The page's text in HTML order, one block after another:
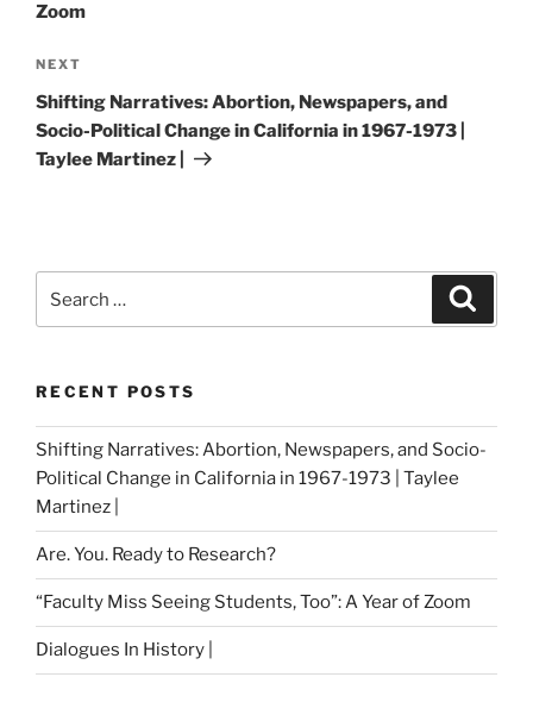
Zoom
Next
Post
NEXT
Shifting Narratives: Abortion, Newspapers, and
Socio-Political Change in California in 1967-1973 |
Taylee Martinez |
RECENT POSTS
Shifting Narratives: Abortion, Newspapers, and Socio-
Political Change in California in 1967-1973 | Taylee
Martinez |
Are. You. Ready to Research?
“Faculty Miss Seeing Students, Too”: A Year of Zoom
Dialogues In History |